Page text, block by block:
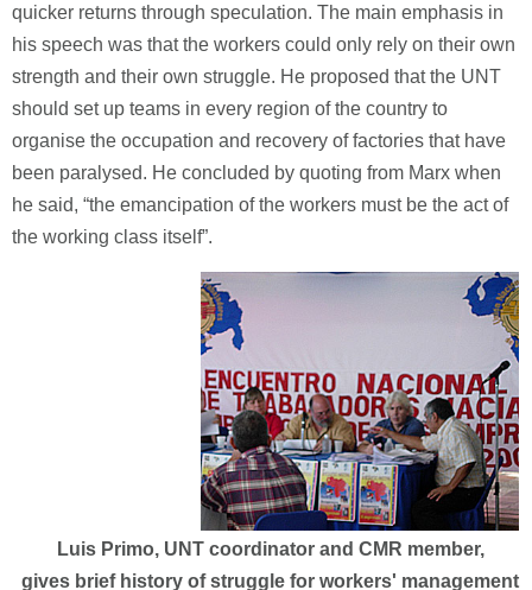
quicker returns through speculation. The main emphasis in
his speech was that the workers could only rely on their own
strength and their own struggle. He proposed that the UNT
should set up teams in every region of the country to
organise the occupation and recovery of factories that have
been paralysed. He concluded by quoting from Marx when
he said, “the emancipation of the workers must be the act of
the working class itself”.
Luis Primo, UNT coordinator and CMR member,
gives brief history of struggle for workers' management